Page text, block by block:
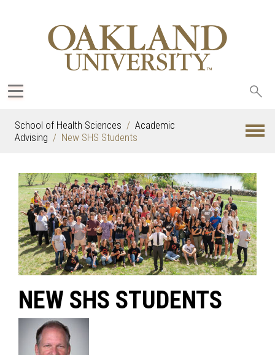
School of Health Sciences
Academic
Advising
New SHS Students
NEW SHS STUDENTS